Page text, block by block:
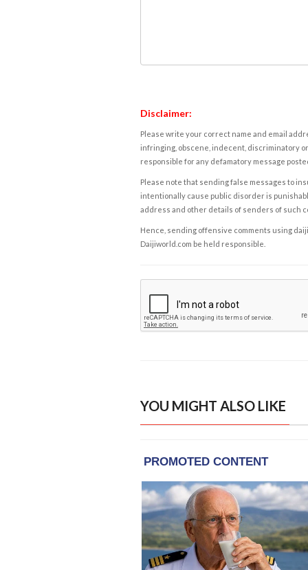
Disclaimer:
Please write your correct name and email
infringing, obscene, indecent, discriminatory
responsible for any defamatory message
Please note that sending false messages to
intentionally cause public disorder is
address and other details of senders of such
Hence, sending offensive comments using
Daijiworld.com be held responsible.
YOU MIGHT ALSO LIKE